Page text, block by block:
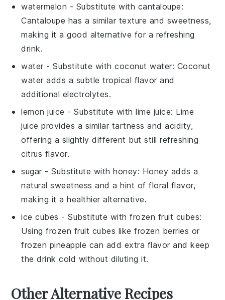
watermelon - Substitute with cantaloupe:
Cantaloupe has a similar texture and sweetness,
making it a good alternative for a refreshing
drink.
water - Substitute withcoconut water: Coconut
water adds a subtle tropical flavor and
additional electrolytes.
lemon juice - Substitute withlime juice: Lime
juice provides a similar tartness and acidity,
offering a slightly different but still refreshing
citrus flavor.
sugar - Substitute withhoney: Honey adds a
natural sweetness and a hint of floral flavor,
making it a healthier alternative.
ice cubes - Substitute withfrozen fruit cubes:
Using frozen fruit cubes likefrozen berries or
frozen pineapple can add extra flavor and keep
the drink cold without diluting it.
Other Alternative Recipes